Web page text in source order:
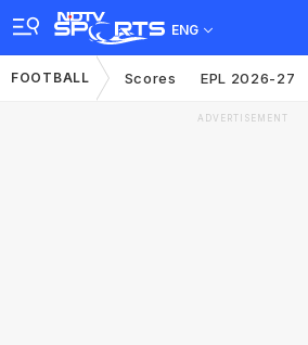
ENG
FOOTBALL Scores EPL 2026-27
ADVERTISEMENT